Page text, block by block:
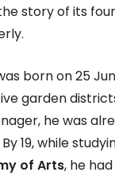
story of its
born on 25
garden
he was
19, while
of Arts, he